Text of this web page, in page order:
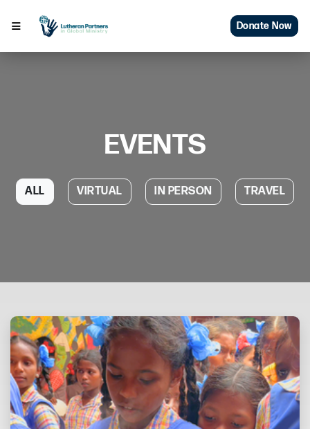
Donate Now
EVENTS
ALL VIRTUAL IN PERSON TRAVEL